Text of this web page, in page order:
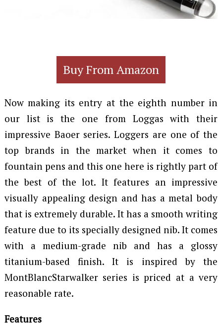
Buy From Amazon
Now making its entry at the eighth number in
our list is the one from Loggas with their
impressive Baoer series. Loggers are one of the
top brands in the market when it comes to
fountain pens and this one here is rightly part of
the best of the lot. It features an impressive
visually appealing design and has a metal body
that is extremely durable. It has a smooth writing
feature due to its specially designed nib. It comes
with a medium-grade nib and has a glossy
titanium-based finish. It is inspired by the
MontBlancStarwalker series is priced at a very
reasonable rate.
Features